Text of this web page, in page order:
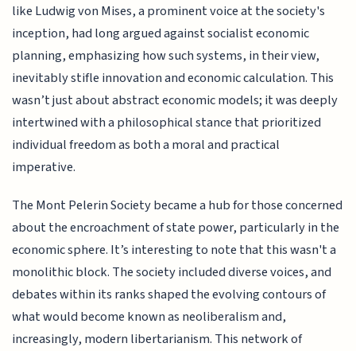
like Ludwig von Mises, a prominent voice at the society's
inception, had long argued against socialist economic
planning, emphasizing how such systems, in their view,
inevitably stifle innovation and economic calculation. This
wasn’t just about abstract economic models; it was deeply
intertwined with a philosophical stance that prioritized
individual freedom as both a moral and practical
imperative.
The Mont Pelerin Society became a hub for those concerned
about the encroachment of state power, particularly in the
economic sphere. It’s interesting to note that this wasn't a
monolithic block. The society included diverse voices, and
debates within its ranks shaped the evolving contours of
what would become known as neoliberalism and,
increasingly, modern libertarianism. This network of